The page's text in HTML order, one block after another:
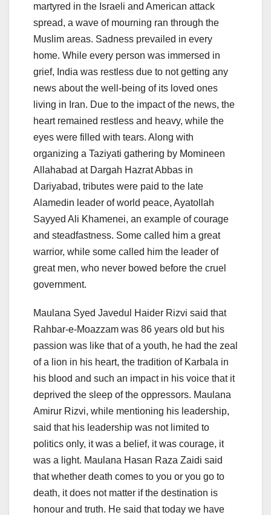
martyred in the Israeli and American attack
spread, a wave of mourning ran through the
Muslim areas. Sadness prevailed in every
home. While every person was immersed in
grief, India was restless due to not getting any
news about the well-being of its loved ones
living in Iran. Due to the impact of the news, the
heart remained restless and heavy, while the
eyes were filled with tears. Along with
organizing a Taziyati gathering by Momineen
Allahabad at Dargah Hazrat Abbas in
Dariyabad, tributes were paid to the late
Alamedin leader of world peace, Ayatollah
Sayyed Ali Khamenei, an example of courage
and steadfastness. Some called him a great
warrior, while some called him the leader of
great men, who never bowed before the cruel
government.
Maulana Syed Javedul Haider Rizvi said that
Rahbar-e-Moazzam was 86 years old but his
passion was like that of a youth, he had the zeal
of a lion in his heart, the tradition of Karbala in
his blood and such an impact in his voice that it
deprived the sleep of the oppressors. Maulana
Amirur Rizvi, while mentioning his leadership,
said that his leadership was not limited to
politics only, it was a belief, it was courage, it
was a light. Maulana Hasan Raza Zaidi said
that whether death comes to you or you go to
death, it does not matter if the destination is
honour and truth. He said that today we have